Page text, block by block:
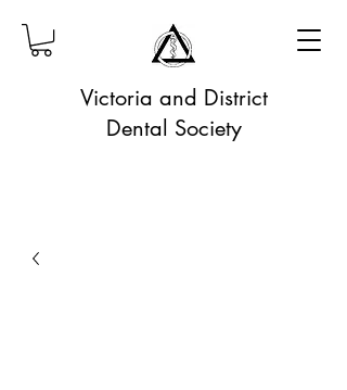
Victoria and District
Dental Society